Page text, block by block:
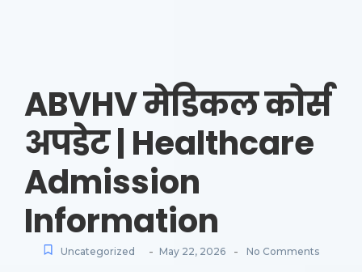
ABVHV मेडिकल कोर्स
अपडेट | Healthcare
Admission
Information
Uncategorized - May 22, 2026 - No Comments